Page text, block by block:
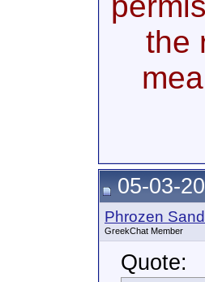
the
05-03-
Phrozen
GreekChat Member
Quote: